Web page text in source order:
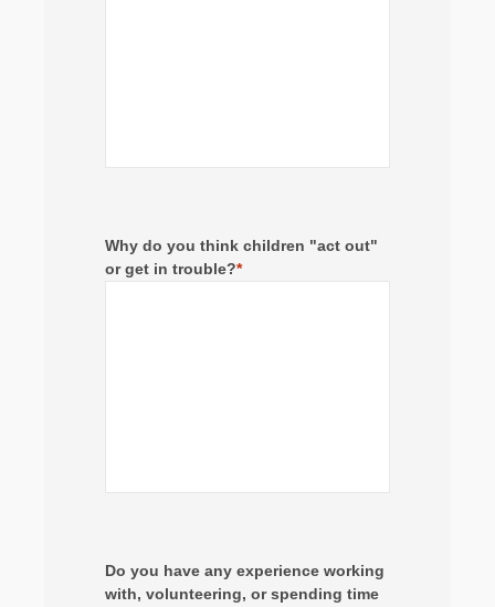
Why do you think children "act out"
or get in trouble?*
Do you have any experience working
with, volunteering, or spending time